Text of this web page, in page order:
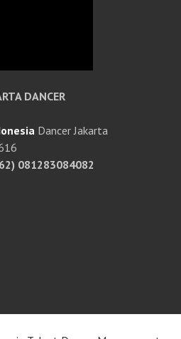
DANCER
Dancer Jakarta
081283084082